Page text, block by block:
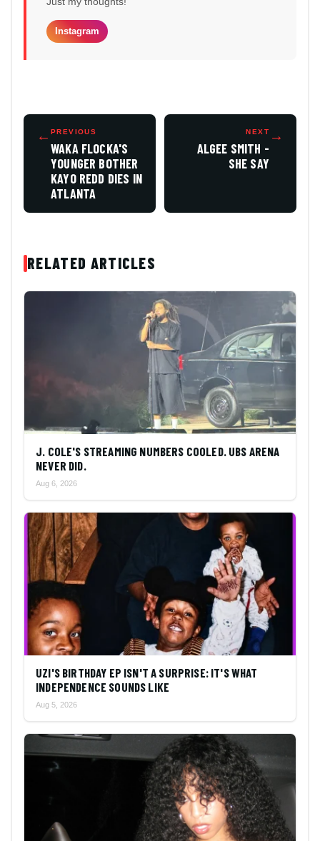
Instagram
← PREVIOUS
WAKA FLOCKA'S
YOUNGER BOTHER
KAYO REDD DIES IN
ATLANTA
NEXT
ALGEE SMITH -
SHE SAY
→
RELATED ARTICLES
J. COLE'S STREAMING NUMBERS COOLED. UBS ARENA
NEVER DID.
Aug 6, 2026
UZI'S BIRTHDAY EP ISN'T A SURPRISE: IT'S WHAT
INDEPENDENCE SOUNDS LIKE
Aug 5, 2026